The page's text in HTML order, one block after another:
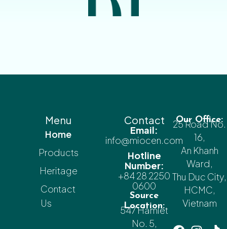
Menu
Home
Products
Heritage
Contact
Us
Contact
Email:
info@miocen.com
Hotline
Number:
+84 28 2250
0600
Source
Location:
547 Hamlet
No. 5,
Our Office:
25 Road No.
16,
An Khanh
Ward,
Thu Duc City,
HCMC,
Vietnam